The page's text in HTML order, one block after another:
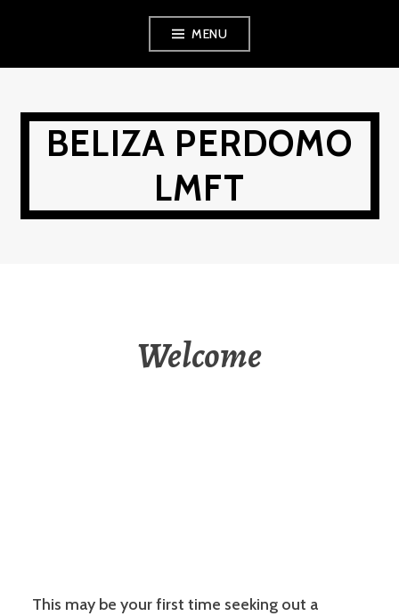
MENU
BELIZA PERDOMO
LMFT
Welcome
This may be your first time seeking out a